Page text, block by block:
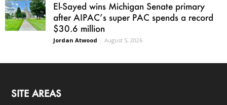
El-Sayed wins Michigan Senate primary
after AIPAC’s super PAC spends a record
$30.6 million
Jordan Atwood - August 5, 2026
SITE AREAS